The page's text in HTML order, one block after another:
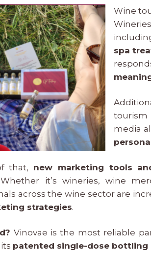
Wine
spa
tourism
media
that, new marketing tools
it’s wineries, wine
across the wine sector are
strategies.
Vinovae is the most reliable
patented single-dose bottling